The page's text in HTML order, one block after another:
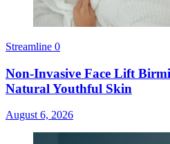
Streamline 0
Non-Invasive Face Lift
Natural Youthful Skin
August 6, 2026